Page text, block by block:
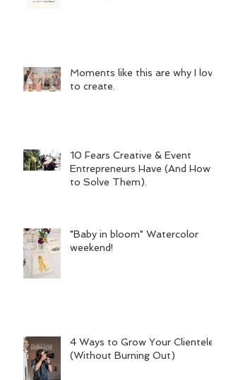
Moments like this are why I love
to create.
10 Fears Creative & Event
Entrepreneurs Have (And How
to Solve Them).
"Baby in bloom" Watercolor
weekend!
4 Ways to Grow Your Clientele
(Without Burning Out)